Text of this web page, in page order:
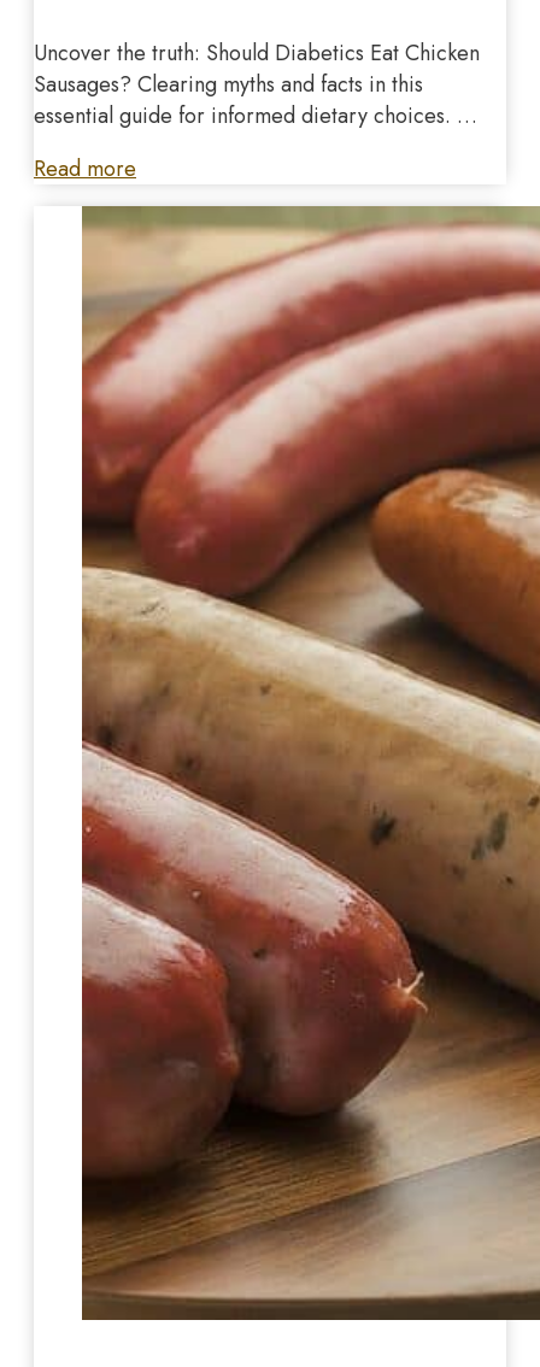
Uncover the truth: Should Diabetics Eat Chicken
Sausages? Clearing myths and facts in this
essential guide for informed dietary choices. …
Read more